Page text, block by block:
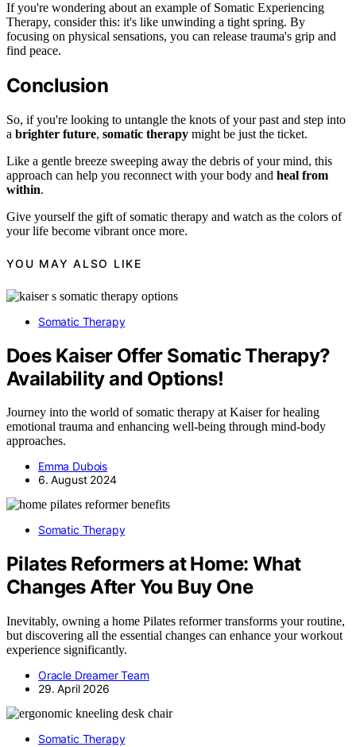
If you're wondering about an example of Somatic Experiencing
Therapy, consider this: it's like unwinding a tight spring. By
focusing on physical sensations, you can release trauma's grip and
find peace.
Conclusion
So, if you're looking to untangle the knots of your past and step into
a brighter future, somatic therapy might be just the ticket.
Like a gentle breeze sweeping away the debris of your mind, this
approach can help you reconnect with your body and heal from
within.
Give yourself the gift of somatic therapy and watch as the colors of
your life become vibrant once more.
YOU MAY ALSO LIKE
Somatic Therapy
Does Kaiser Offer Somatic Therapy?
Availability and Options!
Journey into the world of somatic therapy at Kaiser for healing
emotional trauma and enhancing well-being through mind-body
approaches.
Emma Dubois
6. August 2024
Somatic Therapy
Pilates Reformers at Home: What
Changes After You Buy One
Inevitably, owning a home Pilates reformer transforms your routine,
but discovering all the essential changes can enhance your workout
experience significantly.
Oracle Dreamer Team
29. April 2026
Somatic Therapy